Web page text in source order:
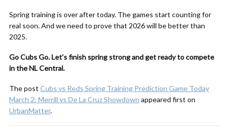
Spring training is over after today. The games start counting for
real soon. And we need to prove that 2026 will be better than
2025.
Go Cubs Go. Let’s finish spring strong and get ready to compete
in the NL Central.
The post Cubs vs Reds Spring Training Prediction Game Today
March 2: Merrill vs De La Cruz Showdown appeared first on
UrbanMatter.